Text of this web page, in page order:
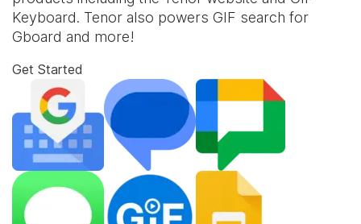
Keyboard. Tenor also powers GIF search for
Gboard and more!
Get Started